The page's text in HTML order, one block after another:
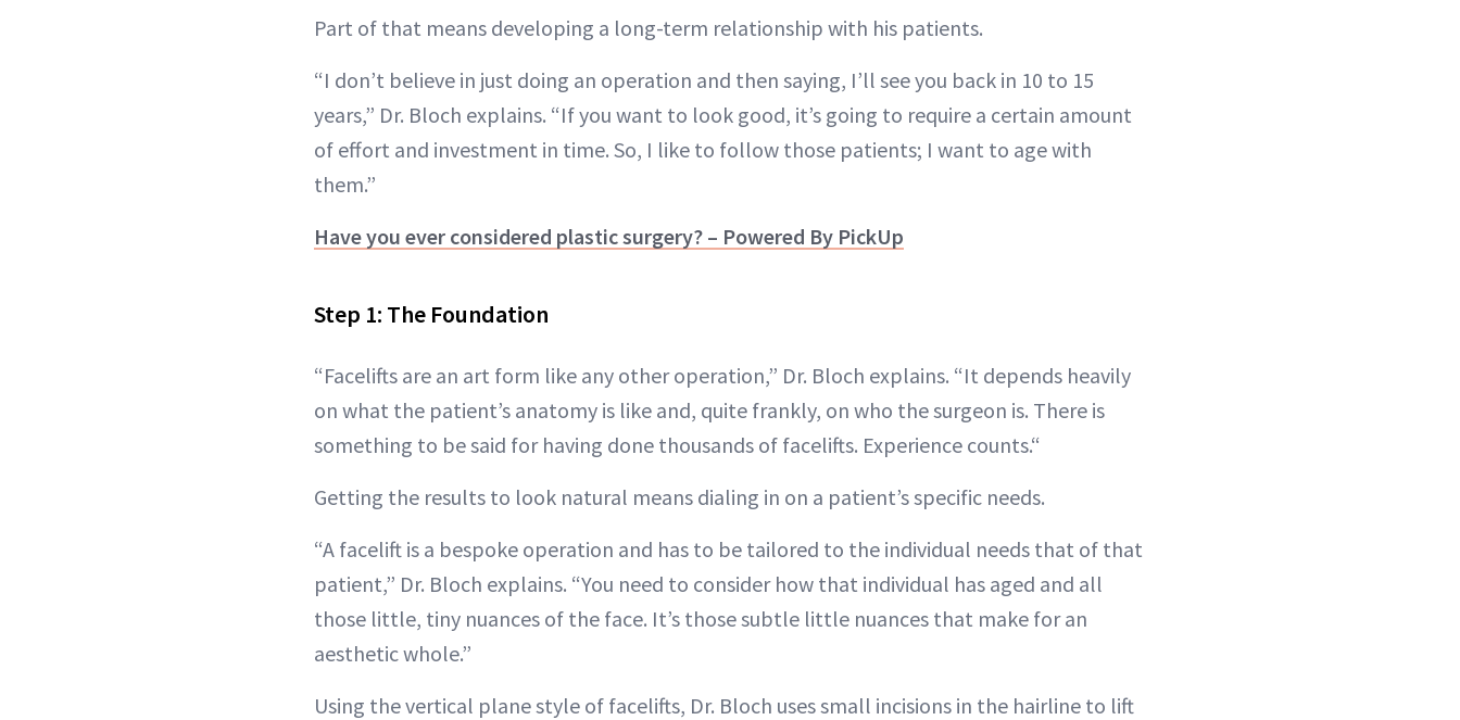
Part of that means developing a long-term relationship with his patients.
“I don’t believe in just doing an operation and then saying, I’ll see you back in 10 to 15
years,” Dr. Bloch explains. “If you want to look good, it’s going to require a certain amount
of effort and investment in time. So, I like to follow those patients; I want to age with
them.”
Have you ever considered plastic surgery? – Powered By PickUp
Step 1: The Foundation
“Facelifts are an art form like any other operation,” Dr. Bloch explains. “It depends heavily
on what the patient’s anatomy is like and, quite frankly, on who the surgeon is. There is
something to be said for having done thousands of facelifts. Experience counts.“
Getting the results to look natural means dialing in on a patient’s specific needs.
“A facelift is a bespoke operation and has to be tailored to the individual needs that of that
patient,” Dr. Bloch explains. “You need to consider how that individual has aged and all
those little, tiny nuances of the face. It’s those subtle little nuances that make for an
aesthetic whole.”
Using the vertical plane style of facelifts, Dr. Bloch uses small incisions in the hairline to lift